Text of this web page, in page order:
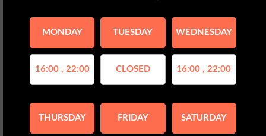
MONDAY
16:00 , 22:00
TUESDAY
CLOSED
WEDNESDAY
16:00 , 22:00
THURSDAY FRIDAY SATURDAY